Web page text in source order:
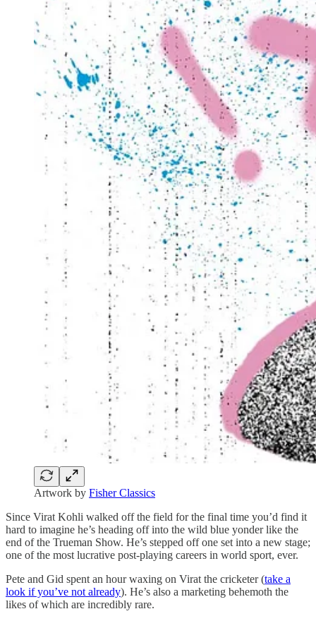
Artwork by Fisher Classics
Since Virat Kohli walked off the field for the final time you’d find it
hard to imagine he’s heading off into the wild blue yonder like the
end of the Trueman Show. He’s stepped off one set into a new stage;
one of the most lucrative post-playing careers in world sport, ever.
Pete and Gid spent an hour waxing on Virat the cricketer (take a
look if you’ve not already). He’s also a marketing behemoth the
likes of which are incredibly rare.